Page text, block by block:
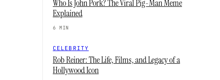
Who Is John Pork? The Viral Pig-Man Meme
Explained
6 MIN
CELEBRITY
Rob Reiner: The Life, Films, and Legacy of a
Hollywood Icon